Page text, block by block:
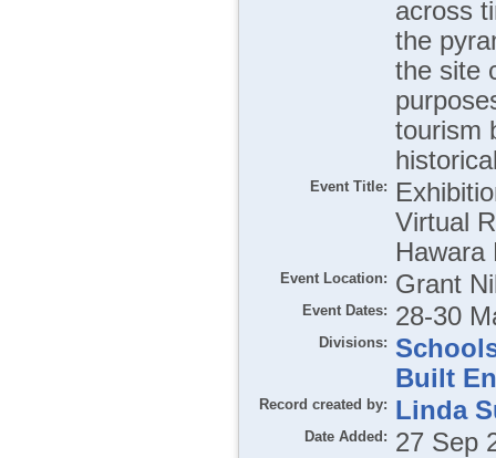
across
the
the site
tourism
Event Title:
Virtual
Hawara
Event Location: Grant
Event Dates: 28-30
Divisions:
Built
Record created by: Linda
Date Added: 27 Sep